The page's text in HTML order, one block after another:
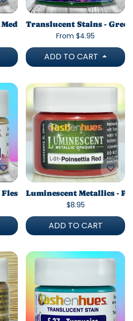
Translucent Stains - Green
From $4.95
ADD TO CART
Luminescent Metallics -
$8.95
ADD TO CART